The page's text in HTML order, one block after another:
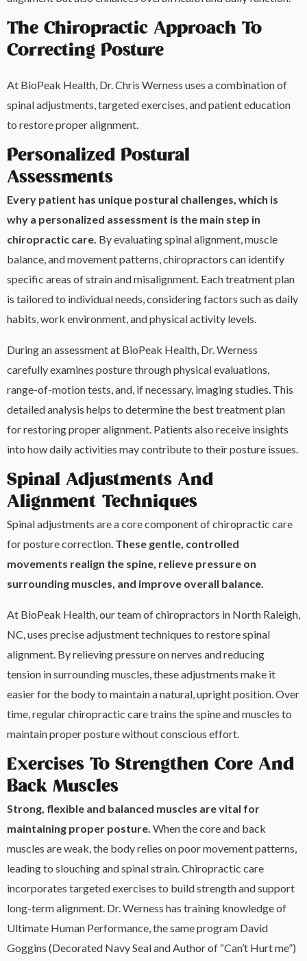
The Chiropractic Approach To
Correcting Posture
At BioPeak Health, Dr. Chris Werness uses a combination of
spinal adjustments, targeted exercises, and patient education
to restore proper alignment.
Personalized Postural
Assessments
Every patient has unique postural challenges, which is
why a personalized assessment is the main step in
chiropractic care. By evaluating spinal alignment, muscle
balance, and movement patterns, chiropractors can identify
specific areas of strain and misalignment. Each treatment plan
is tailored to individual needs, considering factors such as daily
habits, work environment, and physical activity levels.
During an assessment at BioPeak Health, Dr. Werness
carefully examines posture through physical evaluations,
range-of-motion tests, and, if necessary, imaging studies. This
detailed analysis helps to determine the best treatment plan
for restoring proper alignment. Patients also receive insights
into how daily activities may contribute to their posture issues.
Spinal Adjustments And
Alignment Techniques
Spinal adjustments are a core component of chiropractic care
for posture correction. These gentle, controlled
movements realign the spine, relieve pressure on
surrounding muscles, and improve overall balance.
At BioPeak Health, our team of chiropractors in North Raleigh,
NC, uses precise adjustment techniques to restore spinal
alignment. By relieving pressure on nerves and reducing
tension in surrounding muscles, these adjustments make it
easier for the body to maintain a natural, upright position. Over
time, regular chiropractic care trains the spine and muscles to
maintain proper posture without conscious effort.
Exercises To Strengthen Core And
Back Muscles
Strong, flexible and balanced muscles are vital for
maintaining proper posture. When the core and back
muscles are weak, the body relies on poor movement patterns,
leading to slouching and spinal strain. Chiropractic care
incorporates targeted exercises to build strength and support
long-term alignment. Dr. Werness has training knowledge of
Ultimate Human Performance, the same program David
Goggins (Decorated Navy Seal and Author of “Can’t Hurt me”)